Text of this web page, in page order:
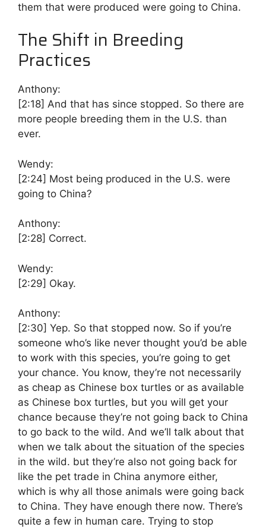
them that were produced were going to China.
The Shift in Breeding
Practices
Anthony:
[2:18] And that has since stopped. So there are
more people breeding them in the U.S. than
ever.
Wendy:
[2:24] Most being produced in the U.S. were
going to China?
Anthony:
[2:28] Correct.
Wendy:
[2:29] Okay.
Anthony:
[2:30] Yep. So that stopped now. So if you’re
someone who’s like never thought you’d be able
to work with this species, you’re going to get
your chance. You know, they’re not necessarily
as cheap as Chinese box turtles or as available
as Chinese box turtles, but you will get your
chance because they’re not going back to China
to go back to the wild. And we’ll talk about that
when we talk about the situation of the species
in the wild. but they’re also not going back for
like the pet trade in China anymore either,
which is why all those animals were going back
to China. They have enough there now. There’s
quite a few in human care. Trying to stop